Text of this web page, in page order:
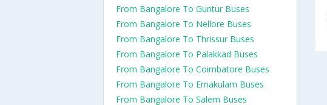
From Bangalore To Guntur Buses
From Bangalore To Nellore Buses
From Bangalore To Thrissur Buses
From Bangalore To Palakkad Buses
From Bangalore To Coimbatore Buses
From Bangalore To Ernakulam Buses
From Bangalore To Salem Buses